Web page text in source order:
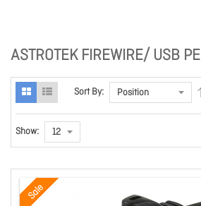
ASTROTEK FIREWIRE/ USB
Sort By:
Show:
Sale